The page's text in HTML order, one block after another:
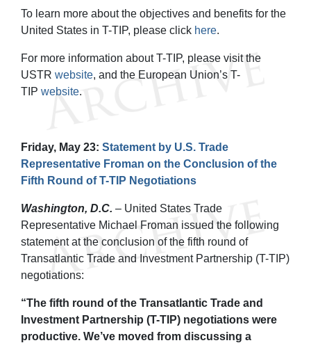
To learn more about the objectives and benefits for the
United States in T-TIP, please click here.
For more information about T-TIP, please visit the
USTR website, and the European Union’s T-
TIP website.
Friday, May 23: Statement by U.S. Trade
Representative Froman on the Conclusion of the
Fifth Round of T-TIP Negotiations
Washington, D.C. – United States Trade
Representative Michael Froman issued the following
statement at the conclusion of the fifth round of
Transatlantic Trade and Investment Partnership (T-TIP)
negotiations:
“The fifth round of the Transatlantic Trade and
Investment Partnership (T-TIP) negotiations were
productive. We’ve moved from discussing a